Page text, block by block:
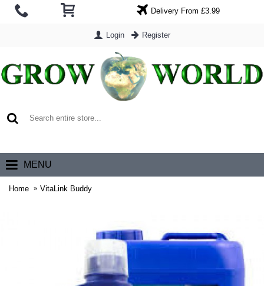
Delivery From £3.99
Login Register
MENU
Home VitaLink Buddy